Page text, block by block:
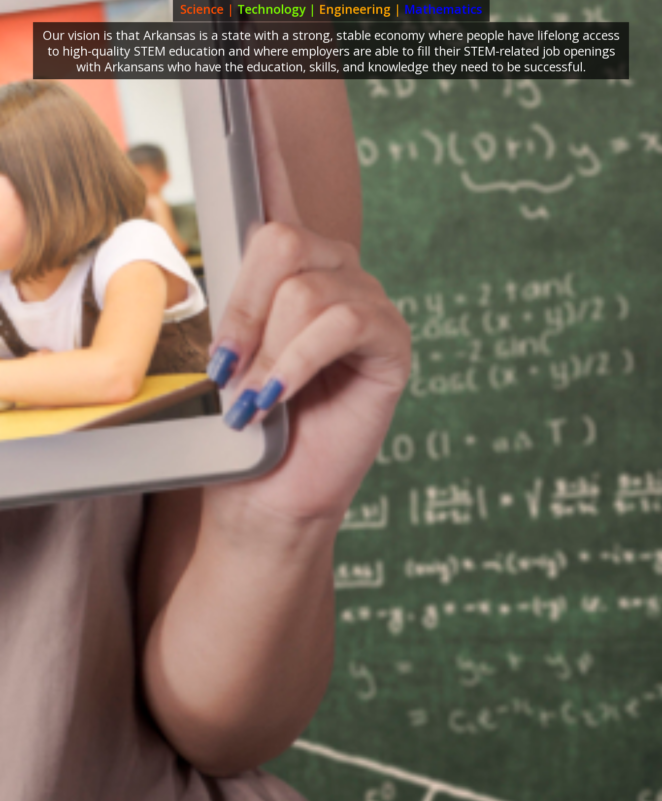
Science | Technology | Engineering | Mathematics
Our vision is that Arkansas is a state with a strong, stable economy where people have lifelong access
to high-quality STEM education and where employers are able to fill their STEM-related job openings
with Arkansans who have the education, skills, and knowledge they need to be successful.